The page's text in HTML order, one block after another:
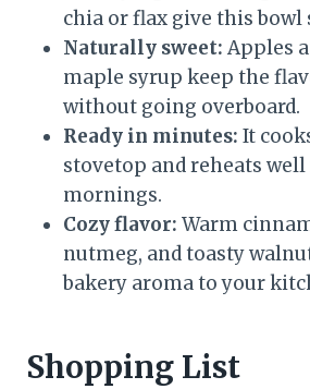
chia or flax give this bowl
Naturally sweet: Apples
maple syrup keep the
without going overboard.
Ready in minutes: It
stovetop and reheats
mornings.
Cozy flavor: Warm
nutmeg, and toasty
bakery aroma to your
Shopping List